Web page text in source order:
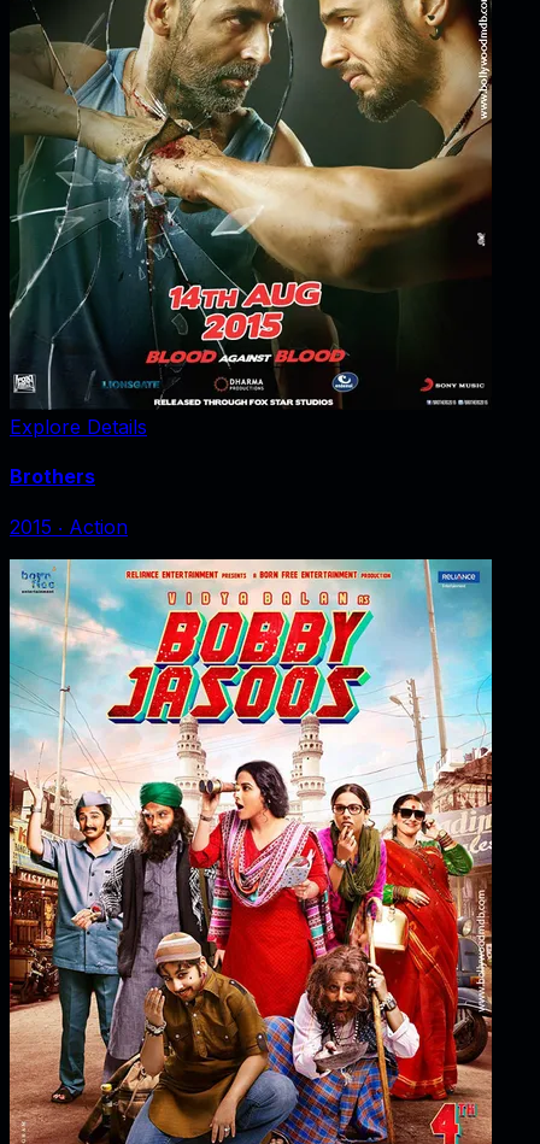
Explore Details
Brothers
2015 ‧ Action